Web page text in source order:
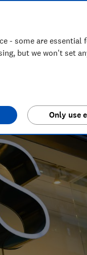
- some are essential
but we won't set
Only use